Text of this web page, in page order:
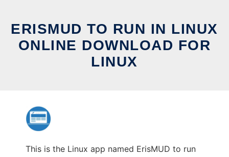
ERISMUD TO RUN IN LINUX
ONLINE DOWNLOAD FOR
LINUX
This is the Linux app named ErisMUD to run